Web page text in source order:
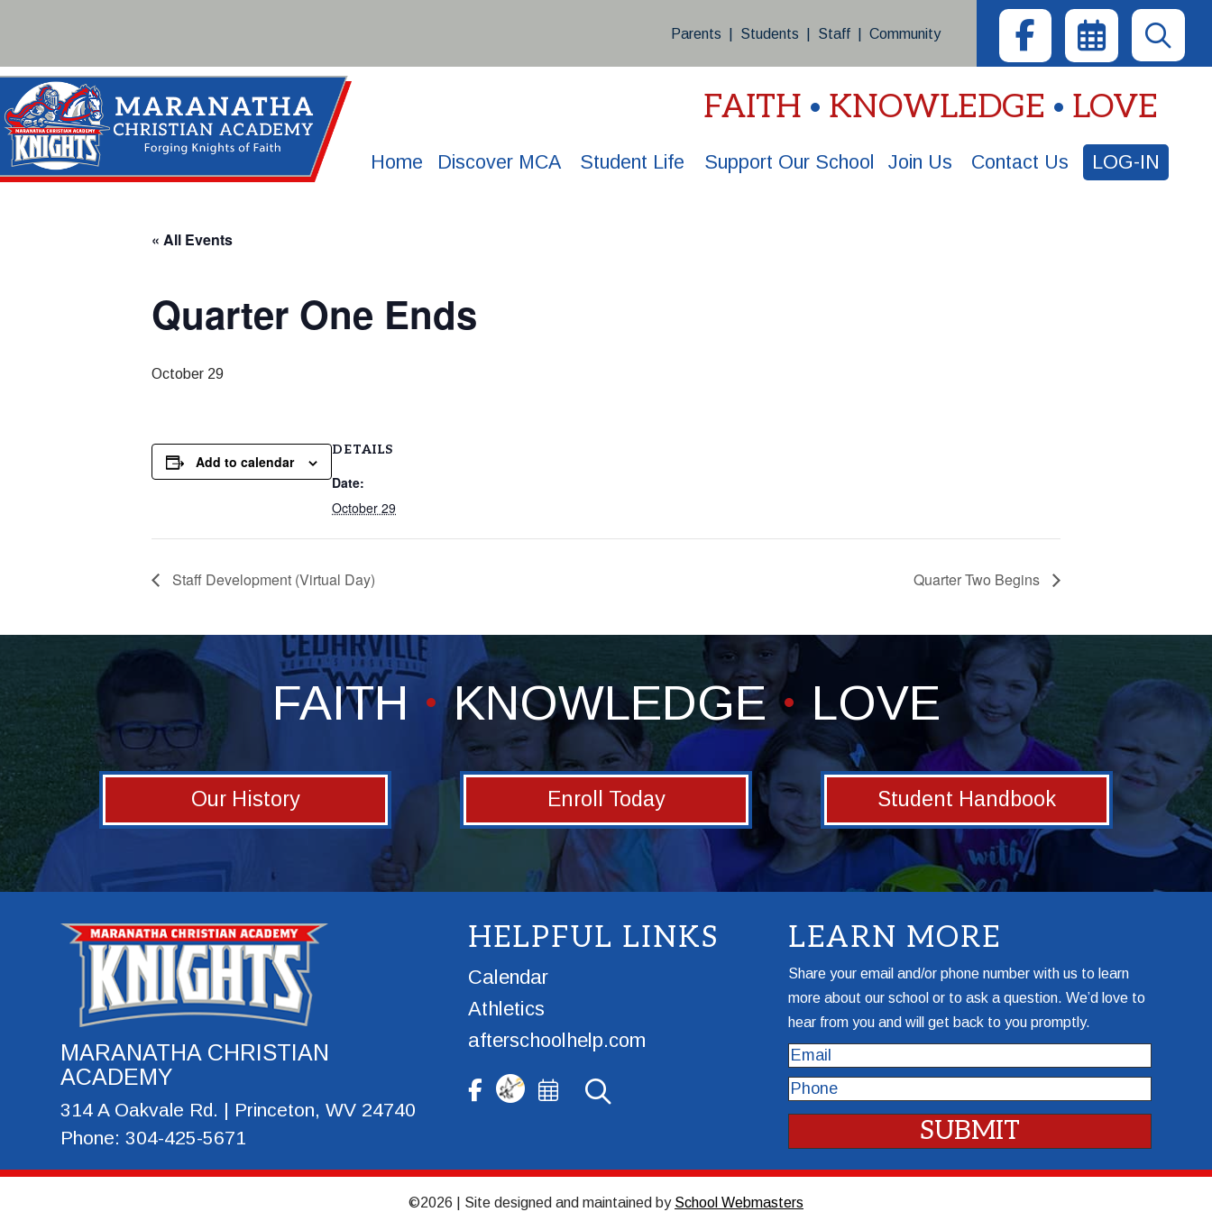
Parents Students Staff Community
FAITH KNOWLEDGE LOVE
Home Discover MCA Student Life Support Our School Join Us Contact Us LOG-IN
« All Events
Quarter One Ends
October 29
Add to calendar
DETAILS
Date:
October 29
Staff Development (Virtual Day) Quarter Two Begins
FAITH KNOWLEDGE LOVE
Our History Enroll Today Student Handbook
MARANATHA CHRISTIAN
ACADEMY
314 A Oakvale Rd. | Princeton, WV 24740
Phone: 304-425-5671
HELPFUL LINKS
Calendar
Athletics
afterschoolhelp.com
LEARN MORE
Share your email and/or phone number with us to learn
more about our school or to ask a question. We’d love to
hear from you and will get back to you promptly.
Email
Phone
©2026 | Site designed and maintained by School Webmasters